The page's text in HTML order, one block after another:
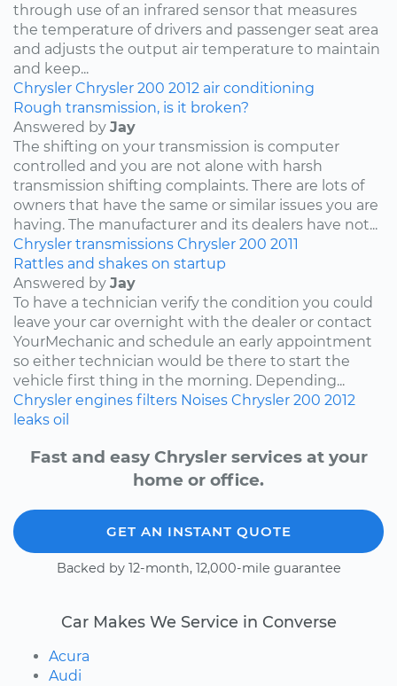
through use of an infrared sensor that measures
the temperature of drivers and passenger seat area
and adjusts the output air temperature to maintain
and keep...
Chrysler Chrysler 200 2012 air conditioning
Rough transmission, is it broken?
Answered by Jay
The shifting on your transmission is computer
controlled and you are not alone with harsh
transmission shifting complaints. There are lots of
owners that have the same or similar issues you are
having. The manufacturer and its dealers have not...
Chrysler transmissions Chrysler 200 2011
Rattles and shakes on startup
Answered by Jay
To have a technician verify the condition you could
leave your car overnight with the dealer or contact
YourMechanic and schedule an early appointment
so either technician would be there to start the
vehicle first thing in the morning. Depending...
Chrysler engines filters Noises Chrysler 200 2012
leaks oil
Fast and easy Chrysler services at your
home or office.
GET AN INSTANT QUOTE
Backed by 12-month, 12,000-mile guarantee
Car Makes We Service in Converse
Acura
Audi